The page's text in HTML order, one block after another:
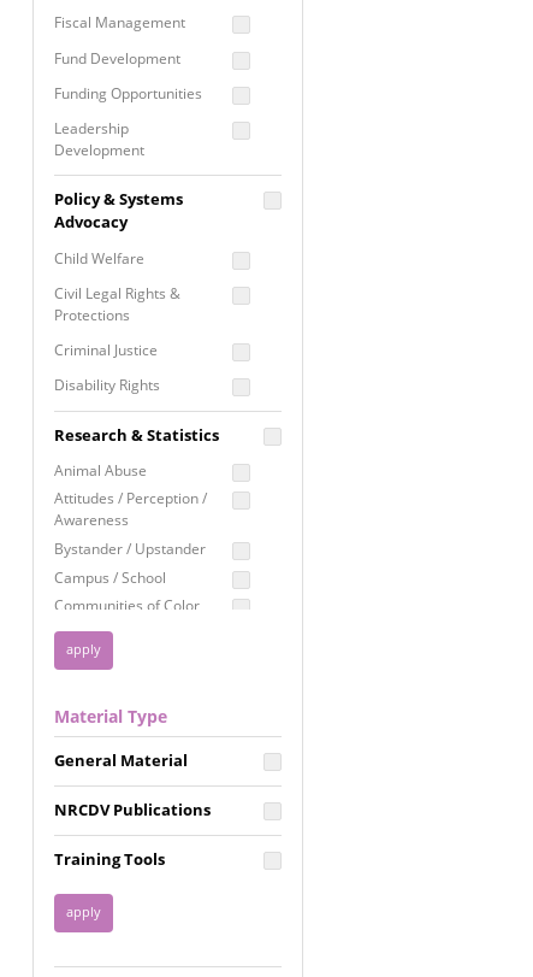
Programming
Prevention
Programming
Program Evaluation
Residential / Shelter
Services
Screening &
Assessment
Self Care / Vicarious
Trauma
Trauma Informed
Approach
Fiscal Management
Fund Development
Funding Opportunities
Leadership
Development
Proposal Writing
Staff Development
Policy & Systems
Advocacy
Child Welfare
Civil Legal Rights &
Protections
Criminal Justice
Disability Rights
Employment Rights
Healthcare
Immigration /
Resettlement
Privacy & Confidentiality
Racial Justice
Reproductive Justice
Research & Statistics
Animal Abuse
Attitudes / Perception /
Awareness
Bystander / Upstander
Campus / School
Communities of Color
Disability
Disaster
FGM / Honor Killings /
Forced Marriage / Acid
Attacks
Gender
Health / Public Health
Housing &
Homelessness
Material Type
General Material
NRCDV Publications
Training Tools